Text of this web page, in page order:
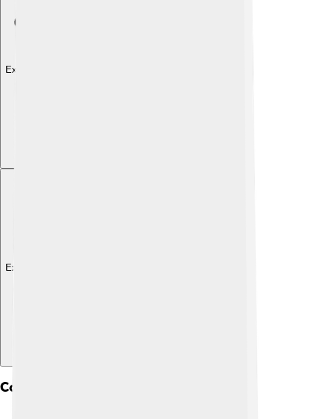
Explore with ChatDino
Explore with ChatDino
Contemporary Issues